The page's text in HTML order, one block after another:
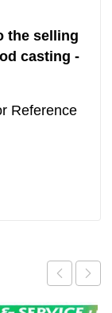
the selling
casting -
Reference